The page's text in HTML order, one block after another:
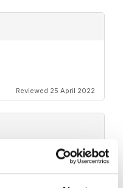
Reviewed 25 April 2022